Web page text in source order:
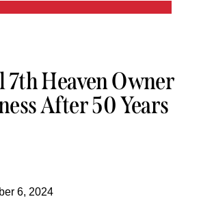
Heaven Owner
After 50 Years
6, 2024